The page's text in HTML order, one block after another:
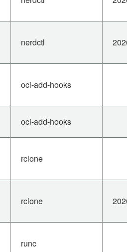
nerdctl
oci-add-hooks
oci-add-hooks
rclone
rclone
runc